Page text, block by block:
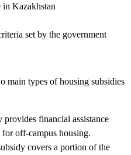
in Kazakhstan
set by the government
main types of housing subsidies
provides financial assistance
off-campus housing.
covers a portion of the